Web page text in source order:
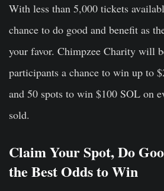
With less than 5,000 tickets
chance to do good and benefit as
your favor. Chimpzee Charity will
participants a chance to win up to
and 50 spots to win $100 SOL on
sold.
Claim Your Spot, Do
the Best Odds to Win